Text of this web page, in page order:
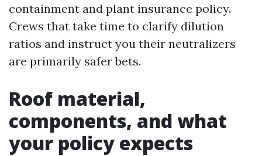
containment and plant insurance policy.
Crews that take time to clarify dilution
ratios and instruct you their neutralizers
are primarily safer bets.
Roof material,
components, and what
your policy expects